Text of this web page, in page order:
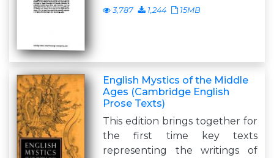
3,787 1,244 15MB
English Mystics of the Middle
Ages (Cambridge English
Prose Texts)
This edition brings together for
the first time key texts
representing the writings of